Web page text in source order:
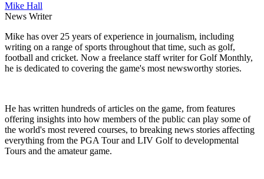
Mike Hall
News Writer
Mike has over 25 years of experience in journalism, including
writing on a range of sports throughout that time, such as golf,
football and cricket. Now a freelance staff writer for Golf Monthly,
he is dedicated to covering the game's most newsworthy stories.
He has written hundreds of articles on the game, from features
offering insights into how members of the public can play some of
the world's most revered courses, to breaking news stories affecting
everything from the PGA Tour and LIV Golf to developmental
Tours and the amateur game.